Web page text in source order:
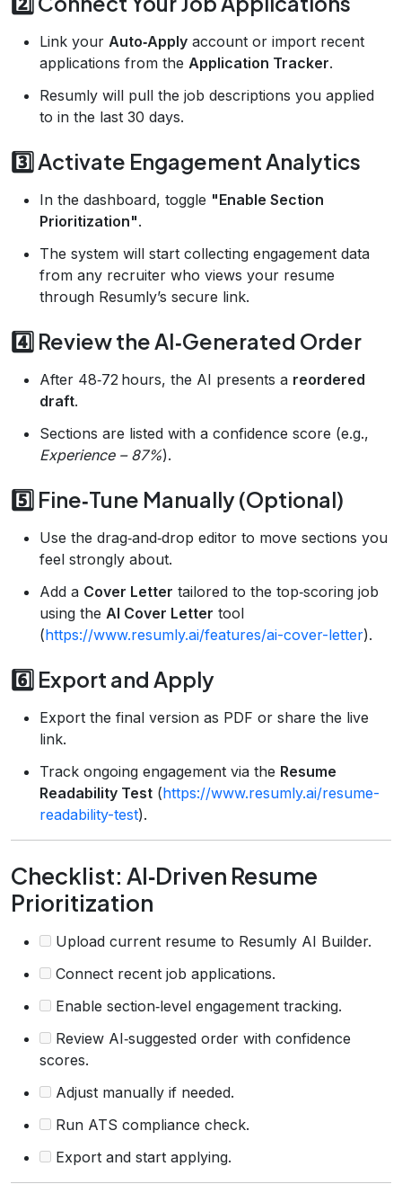
Link your Auto‑Apply account or import recent
applications from the Application Tracker.
Resumly will pull the job descriptions you applied
to in the last 30 days.
3️⃣ Activate Engagement Analytics
In the dashboard, toggle "Enable Section
Prioritization".
The system will start collecting engagement data
from any recruiter who views your resume
through Resumly’s secure link.
4️⃣ Review the AI‑Generated Order
After 48‑72 hours, the AI presents a reordered
draft.
Sections are listed with a confidence score (e.g.,
Experience – 87%).
5️⃣ Fine‑Tune Manually (Optional)
Use the drag‑and‑drop editor to move sections you
feel strongly about.
Add a Cover Letter tailored to the top‑scoring job
using the AI Cover Letter tool
(https://www.resumly.ai/features/ai-cover-letter).
6️⃣ Export and Apply
Export the final version as PDF or share the live
link.
Track ongoing engagement via the Resume
Readability Test (https://www.resumly.ai/resume-
readability-test).
Checklist: AI‑Driven Resume
Prioritization
Upload current resume to Resumly AI Builder.
Connect recent job applications.
Enable section‑level engagement tracking.
Review AI‑suggested order with confidence
scores.
Adjust manually if needed.
Run ATS compliance check.
Export and start applying.